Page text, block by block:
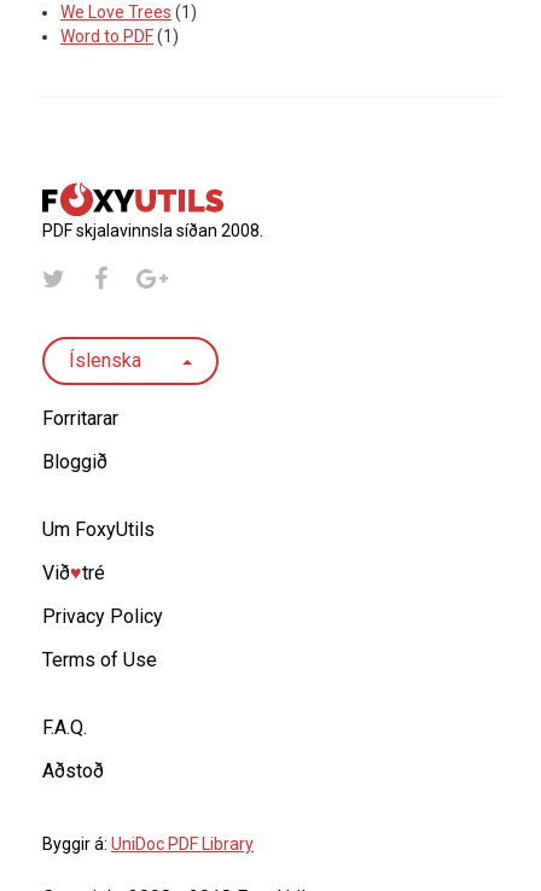
We Love Trees (1)
Word to PDF(1)
PDF skjalavinnsla síðan 2008.
Íslenska
Forritarar
Bloggið
Um FoxyUtils
Við♥︎tré
Privacy Policy
Terms of Use
F.A.Q.
Aðstoð
Byggir á: UniDoc PDF Library